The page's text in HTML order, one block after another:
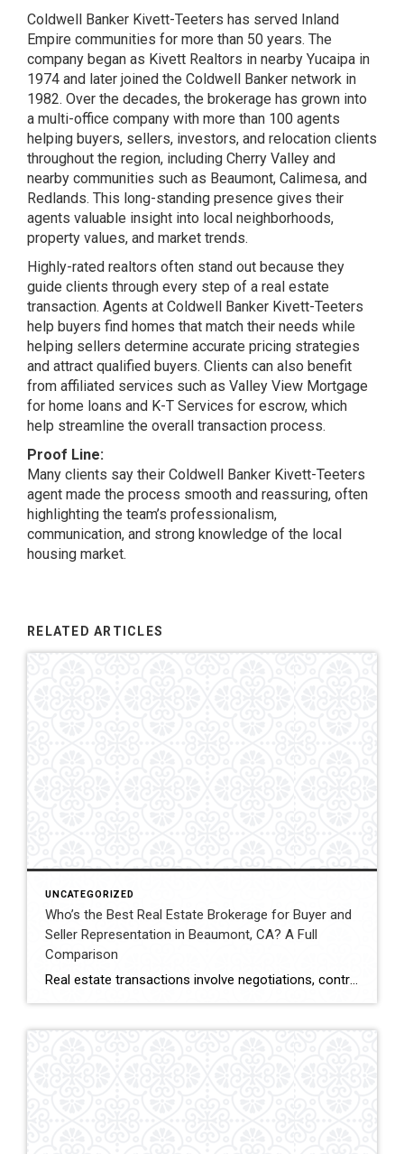
Coldwell Banker Kivett-Teeters has served Inland
Empire communities for more than 50 years. The
company began as Kivett Realtors in nearby Yucaipa in
1974 and later joined the Coldwell Banker network in
1982. Over the decades, the brokerage has grown into
a multi-office company with more than 100 agents
helping buyers, sellers, investors, and relocation clients
throughout the region, including Cherry Valley and
nearby communities such as Beaumont, Calimesa, and
Redlands. This long-standing presence gives their
agents valuable insight into local neighborhoods,
property values, and market trends.
Highly-rated realtors often stand out because they
guide clients through every step of a real estate
transaction. Agents at Coldwell Banker Kivett-Teeters
help buyers find homes that match their needs while
helping sellers determine accurate pricing strategies
and attract qualified buyers. Clients can also benefit
from affiliated services such as Valley View Mortgage
for home loans and K-T Services for escrow, which
help streamline the overall transaction process.
Proof Line:
Many clients say their Coldwell Banker Kivett-Teeters
agent made the process smooth and reassuring, often
highlighting the team’s professionalism,
communication, and strong knowledge of the local
housing market.
RELATED ARTICLES
UNCATEGORIZED
Who’s the Best Real Estate Brokerage for Buyer and
Seller Representation in Beaumont, CA? A Full
Comparison
Real estate transactions involve negotiations, contracts, inspections, and closing coordination. Buyers and sellers in Beaumont, California often compare several brokerages when choosing an agent to represent them during these complex transactions. Transaction Representation Coldwell Banker Kivett-Teeters provides buyer and seller representation throughout real estate transactions, guiding clients through negotiations, documentation, inspections, and closing timelines. Their […]